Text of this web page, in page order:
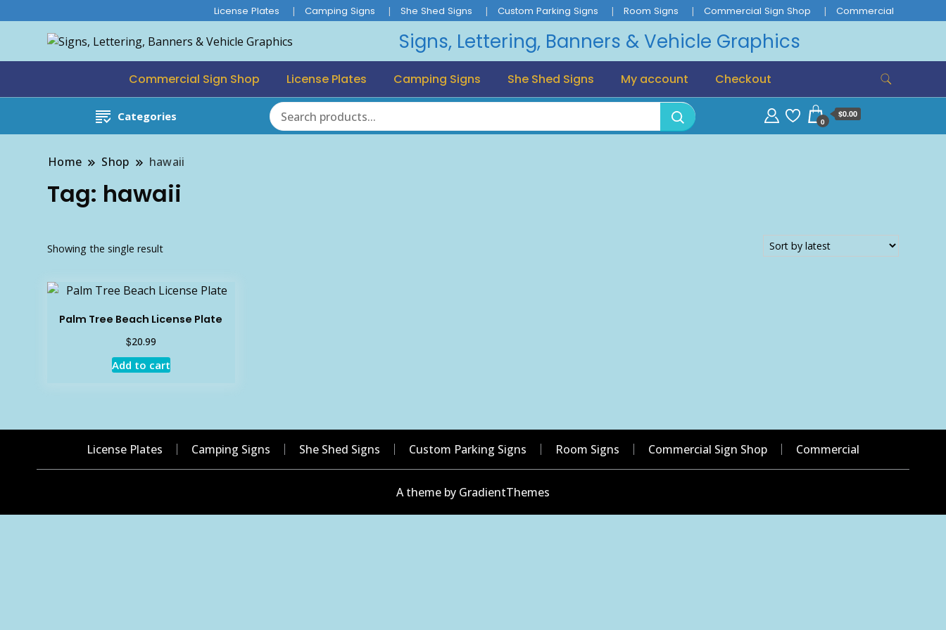
License Plates Camping Signs She Shed Signs Custom Parking Signs Room Signs Commercial Sign Shop Commercial
Signs, Lettering, Banners & Vehicle Graphics
Commercial Sign Shop License Plates Camping Signs She Shed Signs My account Checkout
Categories 0
$0.00
Home Shop hawaii
Tag: hawaii
Showing the single result
Palm Tree Beach License Plate
$20.99
Add to cart
License Plates Camping Signs She Shed Signs Custom Parking Signs Room Signs Commercial Sign Shop Commercial
A theme by GradientThemes